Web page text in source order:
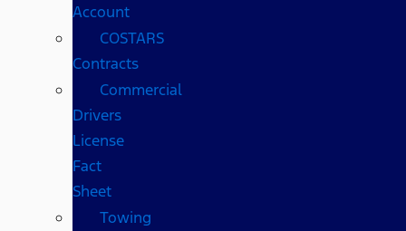
Account
COSTARS​
Contracts
Commercial
Drivers
License
Fact
Sheet
Towing